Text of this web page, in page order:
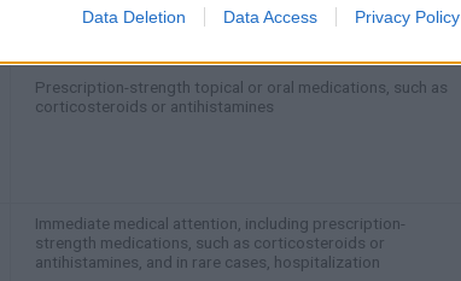
Data Deletion Data Access Privacy Policy
Prescription-strength topical or oral medications, such as
corticosteroids or antihistamines
Immediate medical attention, including prescription-
strength medications, such as corticosteroids or
antihistamines, and in rare cases, hospitalization